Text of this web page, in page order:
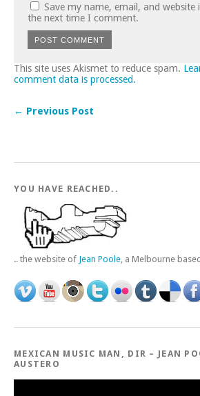
Save my name, email, and website
the next time I comment.
This site uses Akismet to reduce spam.
comment data is processed.
← Previous Post
YOU HAVE REACHED..
.. the website of Jean Poole, a Melbourne based
MEXICAN MUSIC MAN, DIR – JEAN
AUSTERO